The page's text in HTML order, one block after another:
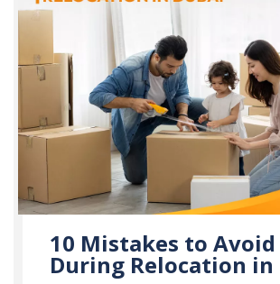
10 Mistakes to Avoid
During Relocation in